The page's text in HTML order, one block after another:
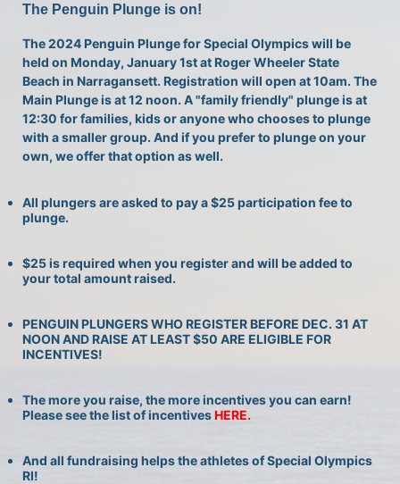
The Penguin Plunge is on!
The 2024 Penguin Plunge for Special Olympics will be
held on Monday, January 1st at Roger Wheeler State
Beach in Narragansett. Registration will open at 10am. The
Main Plunge is at 12 noon. A "family friendly" plunge is at
12:30 for families, kids or anyone who chooses to plunge
with a smaller group. And if you prefer to plunge on your
own, we offer that option as well.
All plungers are asked to pay a $25 participation fee to
plunge.
$25 is required when you register and will be added to
your total amount raised.
PENGUIN PLUNGERS WHO REGISTER BEFORE DEC. 31 AT
NOON AND RAISE AT LEAST $50 ARE ELIGIBLE FOR
INCENTIVES!
The more you raise, the more incentives you can earn!
Please see the list of incentives HERE.
And all fundraising helps the athletes of Special Olympics
RI!